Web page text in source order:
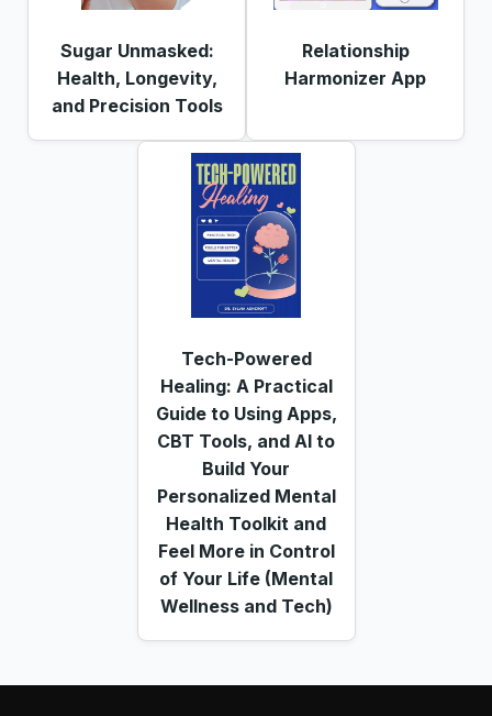
Sugar Unmasked:
Health, Longevity,
and Precision Tools
Relationship
Harmonizer App
Tech-Powered
Healing: A Practical
Guide to Using Apps,
CBT Tools, and AI to
Build Your
Personalized Mental
Health Toolkit and
Feel More in Control
of Your Life (Mental
Wellness and Tech)